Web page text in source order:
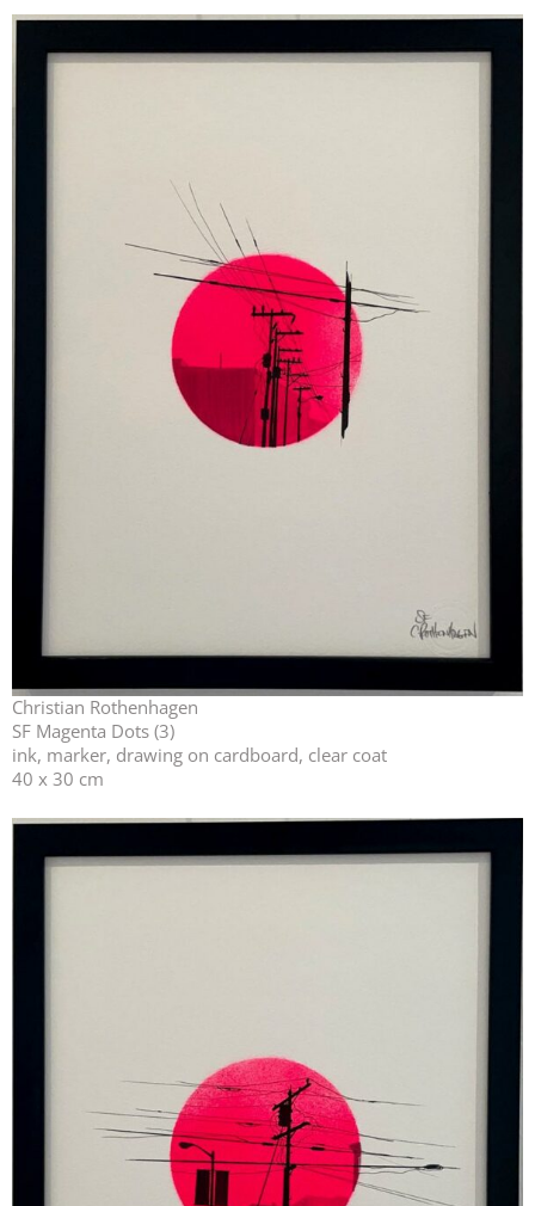
Christian Rothenhagen
SF Magenta Dots (3)
ink, marker, drawing on cardboard, clear coat
40 x 30 cm